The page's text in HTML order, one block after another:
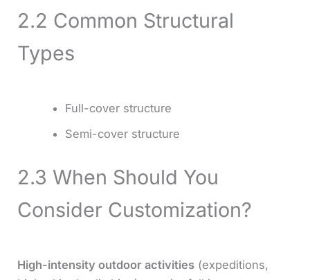
2.2 Common Structural
Types
Full-cover structure
Semi-cover structure
2.3 When Should You
Consider Customization?
High-intensity outdoor activities (expeditions,